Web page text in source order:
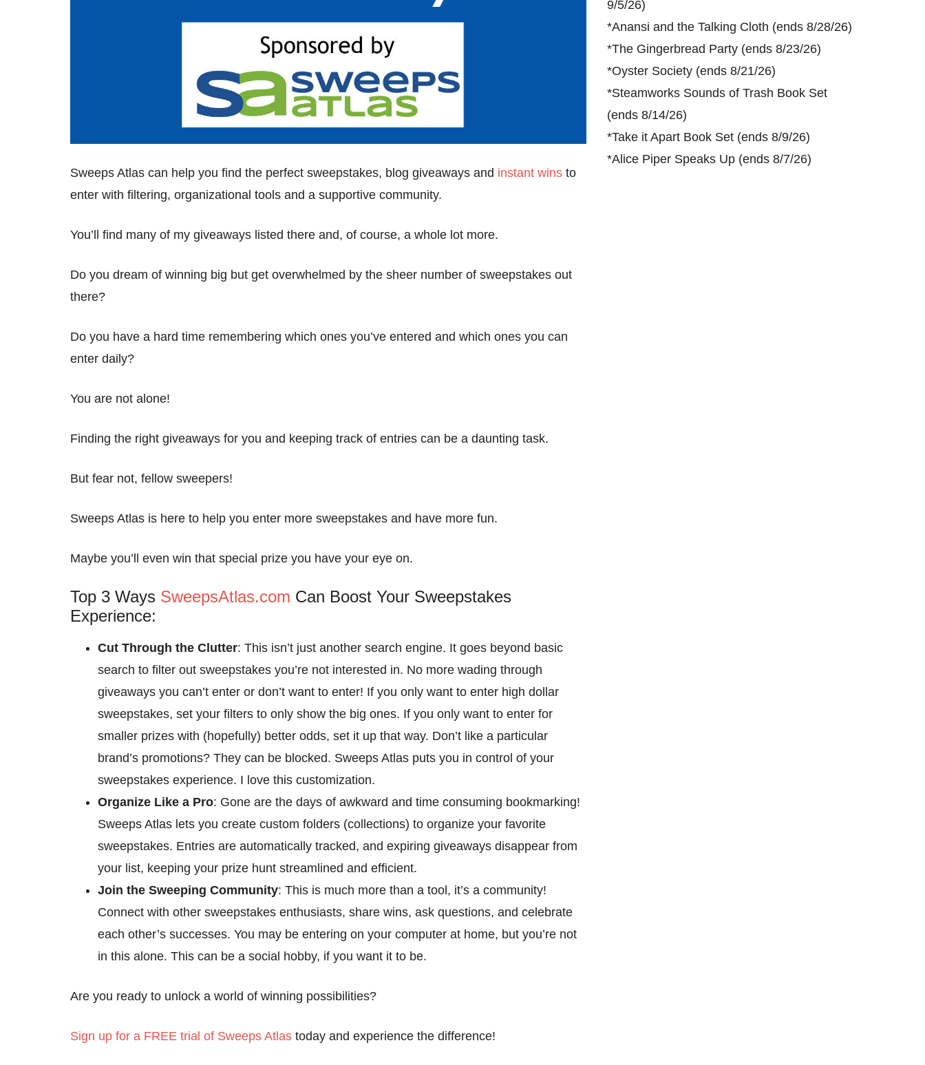
Sweeps Atlas can help you find the perfect sweepstakes, blog giveaways and instant wins to
enter with filtering, organizational tools and a supportive community.
You’ll find many of my giveaways listed there and, of course, a whole lot more.
Do you dream of winning big but get overwhelmed by the sheer number of sweepstakes out
there?
Do you have a hard time remembering which ones you’ve entered and which ones you can
enter daily?
You are not alone!
Finding the right giveaways for you and keeping track of entries can be a daunting task.
But fear not, fellow sweepers!
Sweeps Atlas is here to help you enter more sweepstakes and have more fun.
Maybe you’ll even win that special prize you have your eye on.
Top 3 Ways SweepsAtlas.com Can Boost Your Sweepstakes
Experience:
Cut Through the Clutter: This isn’t just another search engine. It goes beyond basic
search to filter out sweepstakes you’re not interested in. No more wading through
giveaways you can’t enter or don’t want to enter! If you only want to enter high dollar
sweepstakes, set your filters to only show the big ones. If you only want to enter for
smaller prizes with (hopefully) better odds, set it up that way. Don’t like a particular
brand’s promotions? They can be blocked. Sweeps Atlas puts you in control of your
sweepstakes experience. I love this customization.
Organize Like a Pro: Gone are the days of awkward and time consuming bookmarking!
Sweeps Atlas lets you create custom folders (collections) to organize your favorite
sweepstakes. Entries are automatically tracked, and expiring giveaways disappear from
your list, keeping your prize hunt streamlined and efficient.
Join the Sweeping Community: This is much more than a tool, it’s a community!
Connect with other sweepstakes enthusiasts, share wins, ask questions, and celebrate
each other’s successes. You may be entering on your computer at home, but you’re not
in this alone. This can be a social hobby, if you want it to be.
Are you ready to unlock a world of winning possibilities?
Sign up for a FREE trial of Sweeps Atlas today and experience the difference!
9/5/26)
*Anansi and the Talking Cloth (ends 8/28/26)
*The Gingerbread Party (ends 8/23/26)
*Oyster Society (ends 8/21/26)
*Steamworks Sounds of Trash Book Set
(ends 8/14/26)
*Take it Apart Book Set (ends 8/9/26)
*Alice Piper Speaks Up (ends 8/7/26)